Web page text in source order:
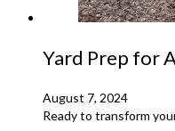
Yard Prep for
August 7, 2024
Ready to transform